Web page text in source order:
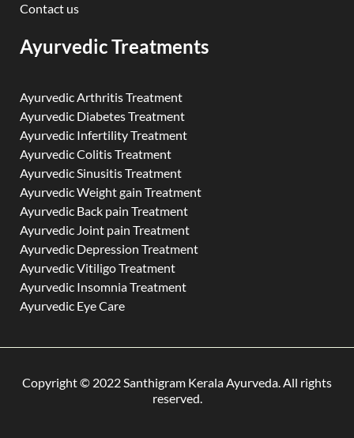
Contact us
Ayurvedic Treatments
Ayurvedic Arthritis Treatment
Ayurvedic Diabetes Treatment
Ayurvedic Infertility Treatment
Ayurvedic Colitis Treatment
Ayurvedic Sinusitis Treatment
Ayurvedic Weight gain Treatment
Ayurvedic Back pain Treatment
Ayurvedic Joint pain Treatment
Ayurvedic Depression Treatment
Ayurvedic Vitiligo Treatment
Ayurvedic Insomnia Treatment
Ayurvedic Eye Care
Copyright © 2022 Santhigram Kerala Ayurveda. All rights
reserved.